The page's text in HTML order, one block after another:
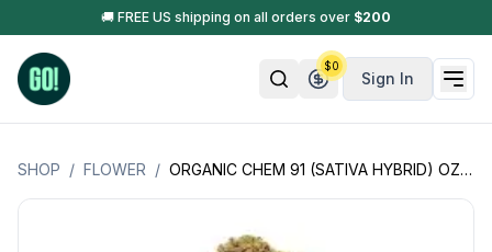
🚚 FREE US shipping on all orders over $200
Sign In
$0
SHOP / FLOWER / ORGANIC CHEM 91 (SATIVA HYBRID) OZ SPECIAL - LSOG (JACKS ORGANICS)